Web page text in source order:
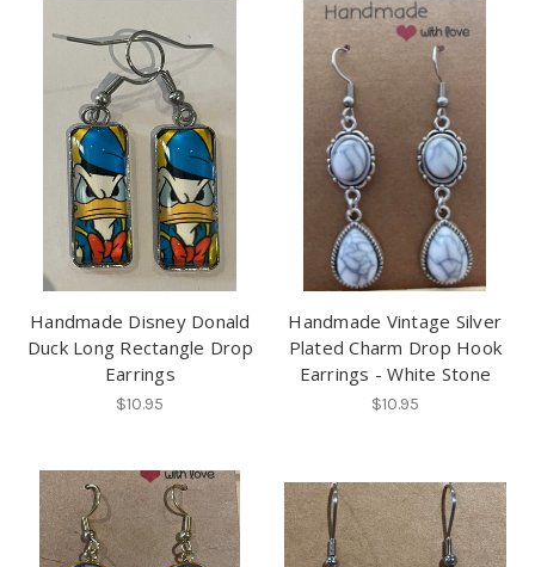
Handmade Disney Donald
Duck Long Rectangle Drop
Earrings
$10.95
Handmade Vintage Silver
Plated Charm Drop Hook
Earrings - White Stone
$10.95